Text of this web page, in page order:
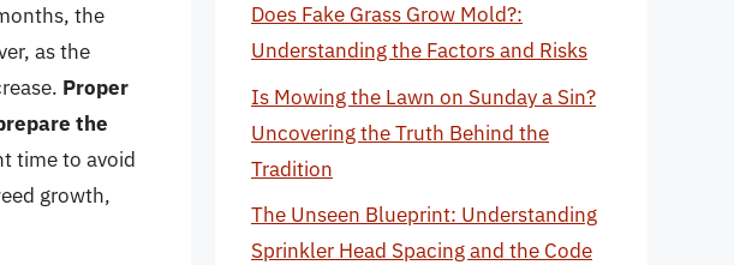
the
as the
Proper
the
time to avoid
growth,
Does Fake Grass Grow Mold?:
Understanding the Factors and Risks
Is Mowing the Lawn on Sunday a Sin?
Uncovering the Truth Behind the
Tradition
The Unseen Blueprint: Understanding
Sprinkler Head Spacing and the Code